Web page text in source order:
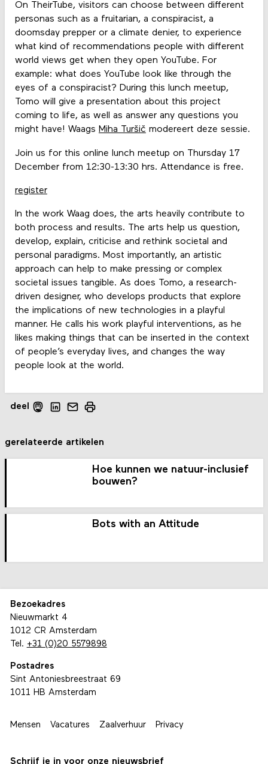
On TheirTube, visitors can choose between different
personas such as a fruitarian, a conspiracist, a
doomsday prepper or a climate denier, to experience
what kind of recommendations people with different
world views get when they open YouTube. For
example: what does YouTube look like through the
eyes of a conspiracist? During this lunch meetup,
Tomo will give a presentation about this project
coming to life, as well as answer any questions you
might have! Waags Miha Turšič modereert deze sessie.
Join us for this online lunch meetup on Thursday 17
December from 12:30-13:30 hrs. Attendance is free.
register
In the work Waag does, the arts heavily contribute to
both process and results. The arts help us question,
develop, explain, criticise and rethink societal and
personal paradigms. Most importantly, an artistic
approach can help to make pressing or complex
societal issues tangible. As does Tomo, a research-
driven designer, who develops products that explore
the implications of new technologies in a playful
manner. He calls his work playful interventions, as he
likes making things that can be inserted in the context
of people’s everyday lives, and changes the way
people look at the world.
deel
gerelateerde artikelen
Hoe kunnen we natuur-inclusief
bouwen?
Bots with an Attitude
Bezoekadres
Nieuwmarkt 4
1012 CR Amsterdam
Tel. +31 (0)20 5579898
Postadres
Sint Antoniesbreestraat 69
1011 HB Amsterdam
Mensen Vacatures Zaalverhuur Privacy
Schrijf je in voor onze nieuwsbrief